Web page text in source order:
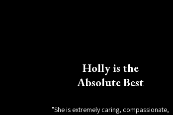
Holly is the
Absolute Best
"She is extremely caring, compassionate,